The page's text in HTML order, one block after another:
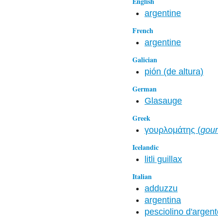
argentine
French
argentine
Galician
pión (de altura)
German
Glasauge
Greek
γουρλομάτης (
Icelandic
litli guillax
Italian
adduzzu
argentina
pesciolino